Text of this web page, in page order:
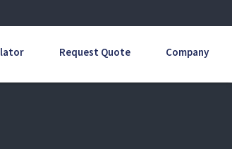
Request Quote Company